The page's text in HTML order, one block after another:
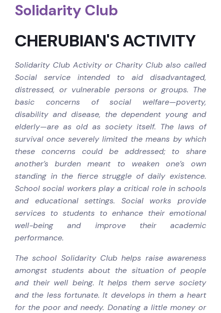
Solidarity Club
CHERUBIAN'S ACTIVITY
Solidarity Club Activity or Charity Club also called
Social service intended to aid disadvantaged,
distressed, or vulnerable persons or groups. The
basic concerns of social welfare—poverty,
disability and disease, the dependent young and
elderly—are as old as society itself. The laws of
survival once severely limited the means by which
these concerns could be addressed; to share
another’s burden meant to weaken one’s own
standing in the fierce struggle of daily existence.
School social workers play a critical role in schools
and educational settings. Social works provide
services to students to enhance their emotional
well-being and improve their academic
performance.
The school Solidarity Club helps raise awareness
amongst students about the situation of people
and their well being. It helps them serve society
and the less fortunate. It develops in them a heart
for the poor and needy. Donating a little money or